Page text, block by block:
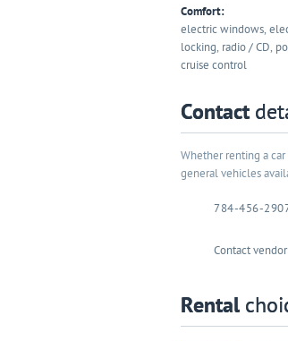
Comfort:
electric windows,
locking, radio / CD,
cruise control
Contact
Whether renting a
general vehicles
784-456-
Contact
Rental